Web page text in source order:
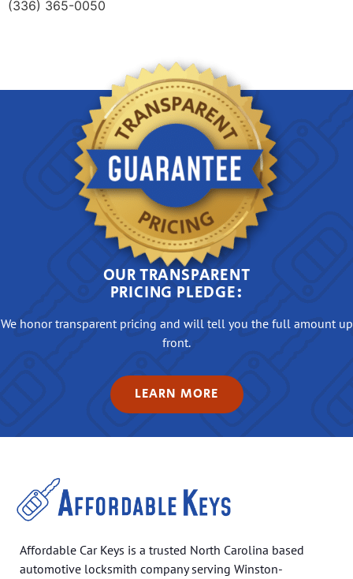
(336) 365-0050
OUR TRANSPARENT
PRICING PLEDGE:
We honor transparent pricing and will tell you the full amount up
front.
LEARN MORE
Affordable Car Keys is a trusted North Carolina based
automotive locksmith company serving Winston-